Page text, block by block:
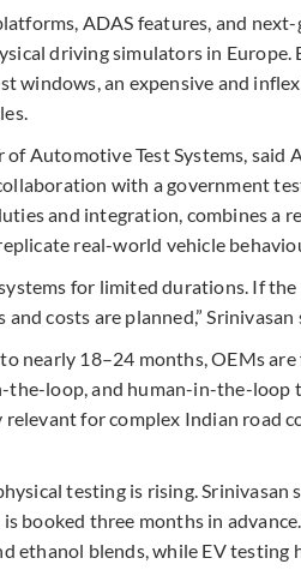
ADAS features, and
driving simulators in Europe.
windows, an expensive and
Automotive Test Systems, said
with a government
and integration, combines a
real-world vehicle
for limited durations. If
costs are planned,” Srinivasan
nearly 18–24 months, OEMs
loop, and human-in-the-loop
for complex Indian road
testing is rising. Srinivasan
booked three months in
ethanol blends, while EV testing